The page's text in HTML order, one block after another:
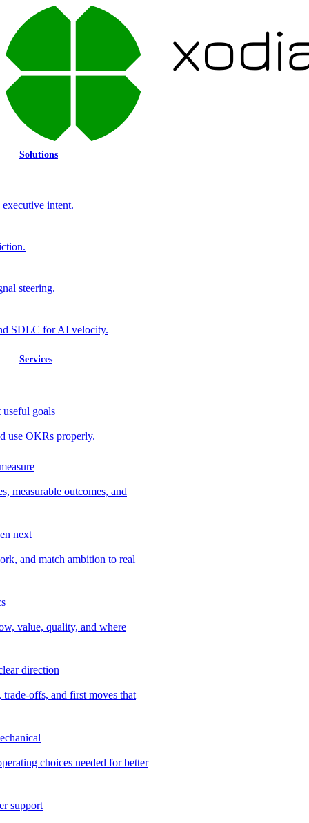
Solutions
intent.
steering.
SDLC for AI velocity.
Services
goals
use OKRs properly.
measurable outcomes, and
next
and match ambition to real
value, quality, and where
direction
offs, and first moves that
choices needed for better
support